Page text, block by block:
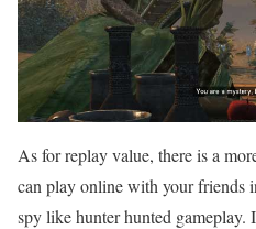
As for replay value, there is a
can play online with your friends
spy like hunter hunted gameplay.